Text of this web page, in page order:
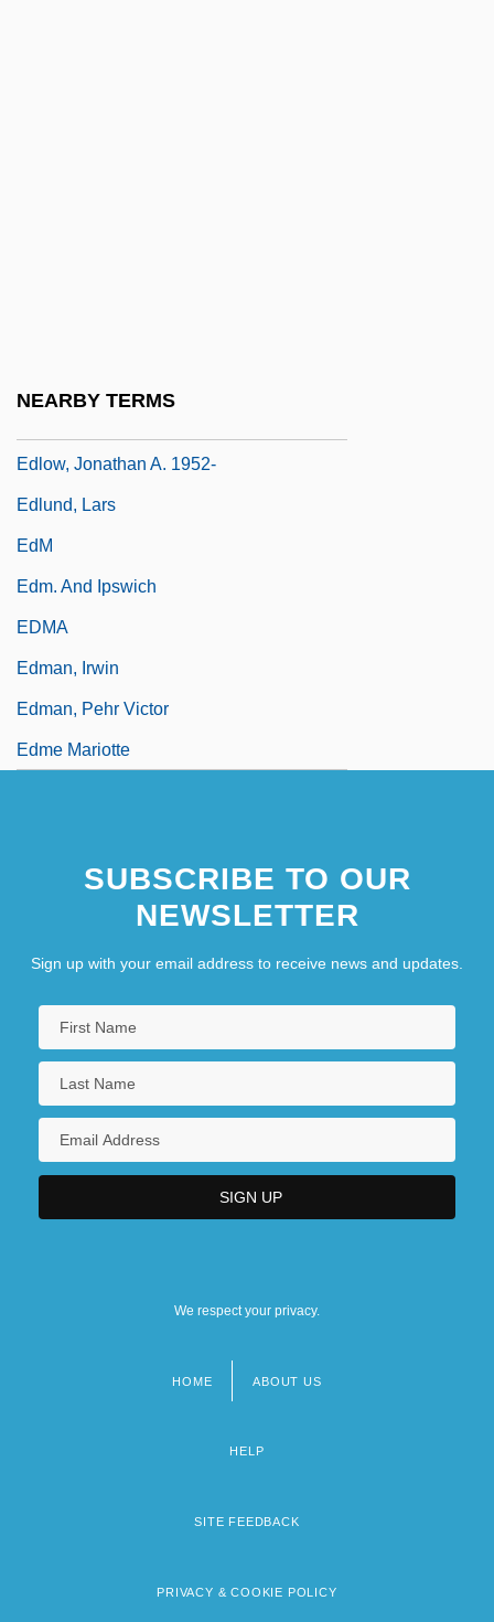
NEARBY TERMS
Edlow, Jonathan A. 1952-
Edlund, Lars
EdM
Edm. And Ipswich
EDMA
Edman, Irwin
Edman, Pehr Victor
Edme Mariotte
SUBSCRIBE TO OUR
NEWSLETTER
Sign up with your email address to receive news and updates.
We respect your privacy.
HOME ABOUT US
HELP
SITE FEEDBACK
PRIVACY & COOKIE POLICY